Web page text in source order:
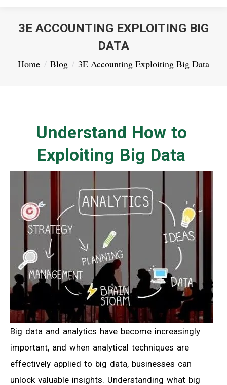
3E ACCOUNTING EXPLOITING BIG
DATA
You are here:
Home Blog 3E Accounting Exploiting Big Data
Understand How to
Exploiting Big Data
Big data and analytics have become increasingly
important, and when analytical techniques are
effectively applied to big data, businesses can
unlock valuable insights. Understanding what big